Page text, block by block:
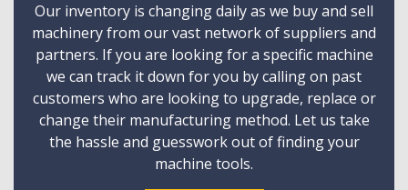
Our inventory is changing daily as we buy and sell
machinery from our vast network of suppliers and
partners. If you are looking for a specific machine
we can track it down for you by calling on past
customers who are looking to upgrade, replace or
change their manufacturing method. Let us take
the hassle and guesswork out of finding your
machine tools.